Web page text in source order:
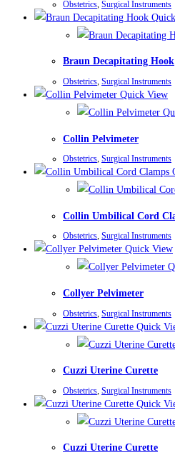
Obstetrics Surgical Instruments
Braun Decapitating Hook
Obstetrics, Surgical Instruments
Quick View
Collin Pelvimeter
Obstetrics, Surgical Instruments
Collin Umbilical Cord
Obstetrics, Surgical Instruments
Quick View
Collyer Pelvimeter
Obstetrics Surgical Instruments
Quick
Cuzzi Uterine Curette
Obstetrics, Surgical Instruments
Quick
Cuzzi Uterine Curette